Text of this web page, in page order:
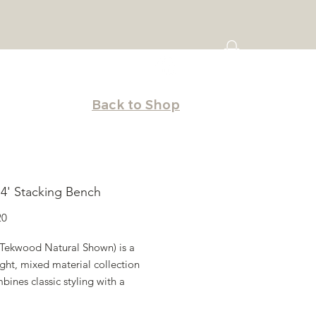
Stacking Bench
Price
Natural Shown) is a
mixed material collection
classic styling with a
Back to Shop